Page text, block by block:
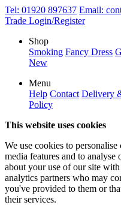
Tel: 01920 897637 Email:
Trade Login/Register
Shop
Smoking Fancy Dress
New
Menu
Help Contact Delivery
Policy
This website uses cookies
We use cookies to
media features and to
about your use of our site
analytics partners who may
you've provided to them or
their services.